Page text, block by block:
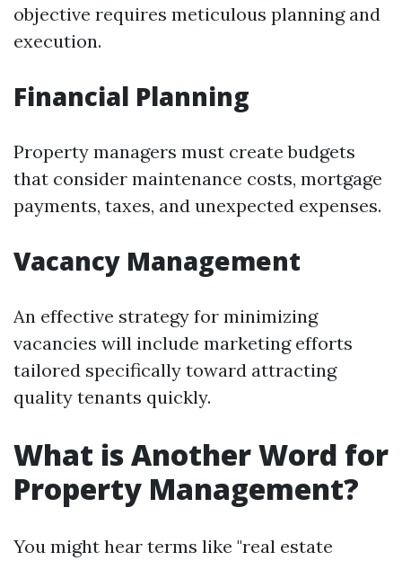
objective requires meticulous planning and
execution.
Financial Planning
Property managers must create budgets
that consider maintenance costs, mortgage
payments, taxes, and unexpected expenses.
Vacancy Management
An effective strategy for minimizing
vacancies will include marketing efforts
tailored specifically toward attracting
quality tenants quickly.
What is Another Word for
Property Management?
You might hear terms like "real estate